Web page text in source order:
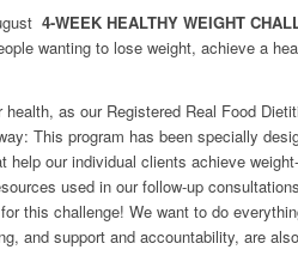
4-WEEK HEALTHY WEIGHT
wanting to lose weight, achieve a
as our Registered Real Food
This program has been specially
help our individual clients achieve
used in our follow-up
this challenge! We want to do
and support and accountability, are